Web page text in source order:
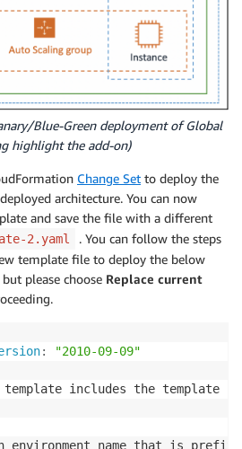
:Route
PublicRouteTable
0.0.0.0/0
InternetGateway
:
: SubnetRouteTableAssociation
!Ref PublicRouteTable
PublicSubnet1
:
::SubnetRouteTableAssociation
: !Ref
PublicRouteTable
PublicSubnet2
Blue-Green deployment of Global
highlight the add-on)
Change Set to deploy the
architecture. You can now
and save the file with a different
2.yaml
. You can follow the steps
template file to deploy the below
please choose Replace current
: "2010-09-09"
template includes the template
environment name that is